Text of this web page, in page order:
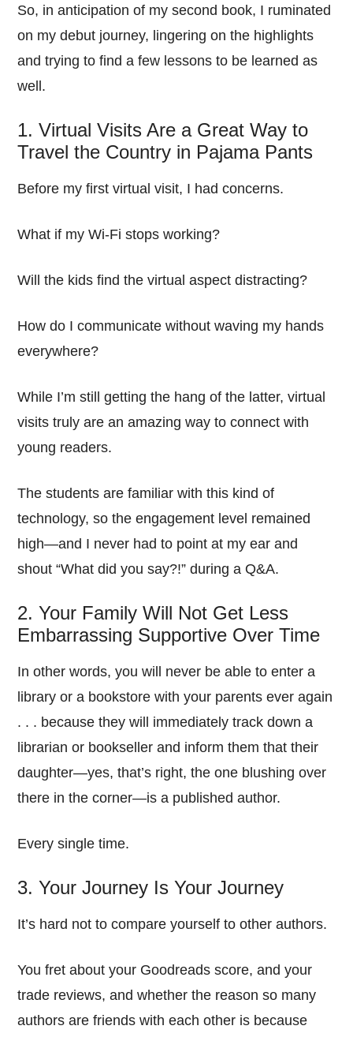
So, in anticipation of my second book, I ruminated
on my debut journey, lingering on the highlights
and trying to find a few lessons to be learned as
well.
1. Virtual Visits Are a Great Way to
Travel the Country in Pajama Pants
Before my first virtual visit, I had concerns.
What if my Wi-Fi stops working?
Will the kids find the virtual aspect distracting?
How do I communicate without waving my hands
everywhere?
While I’m still getting the hang of the latter, virtual
visits truly are an amazing way to connect with
young readers.
The students are familiar with this kind of
technology, so the engagement level remained
high—and I never had to point at my ear and
shout “What did you say?!” during a Q&A.
2. Your Family Will Not Get Less
Embarrassing Supportive Over Time
In other words, you will never be able to enter a
library or a bookstore with your parents ever again
. . . because they will immediately track down a
librarian or bookseller and inform them that their
daughter—yes, that’s right, the one blushing over
there in the corner—is a published author.
Every single time.
3. Your Journey Is Your Journey
It’s hard not to compare yourself to other authors.
You fret about your Goodreads score, and your
trade reviews, and whether the reason so many
authors are friends with each other is because